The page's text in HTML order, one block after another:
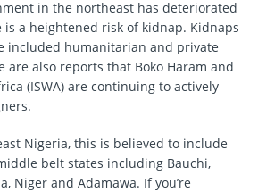
in the northeast has deteriorated
is a heightened risk of kidnap. Kidnaps
included humanitarian and private
are also reports that Boko Haram and
(ISWA) are continuing to actively
Nigeria, this is believed to include
belt states including Bauchi,
Niger and Adamawa. If you’re